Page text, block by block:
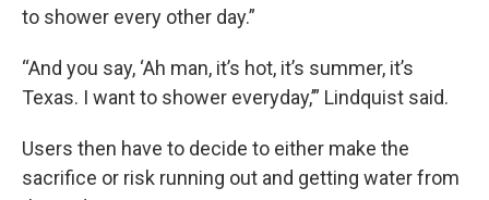
to shower every other day.”
“And you say, ‘Ah man, it’s hot, it’s summer, it’s
Texas. I want to shower everyday,’” Lindquist said.
Users then have to decide to either make the
sacrifice or risk running out and getting water from